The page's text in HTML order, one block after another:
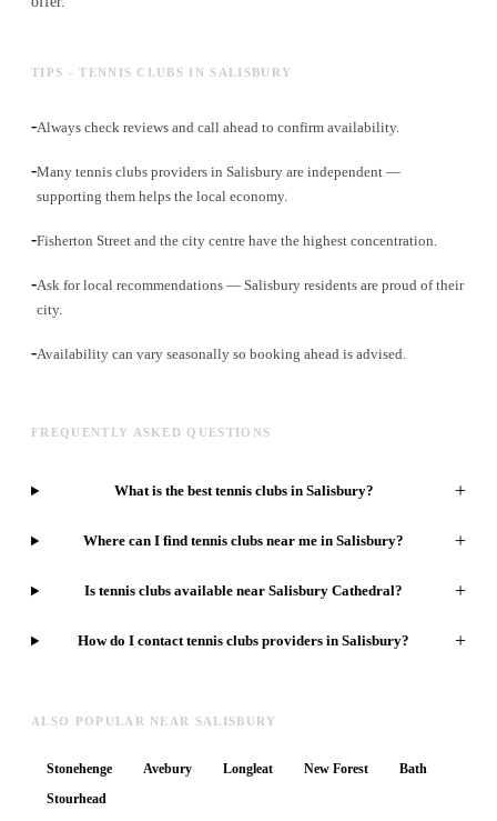
TIPS - TENNIS CLUBS IN SALISBURY
-Always check reviews and call ahead to confirm availability.
-Many tennis clubs providers in Salisbury are independent —
supporting them helps the local economy.
-Fisherton Street and the city centre have the highest concentration.
-Ask for local recommendations — Salisbury residents are proud of their
city.
-Availability can vary seasonally so booking ahead is advised.
FREQUENTLY ASKED QUESTIONS
What is the best tennis clubs in Salisbury? +
Where can I find tennis clubs near me in Salisbury? +
Is tennis clubs available near Salisbury Cathedral? +
How do I contact tennis clubs providers in Salisbury? +
ALSO POPULAR NEAR SALISBURY
Stonehenge Avebury Longleat New Forest
Bath
Stourhead